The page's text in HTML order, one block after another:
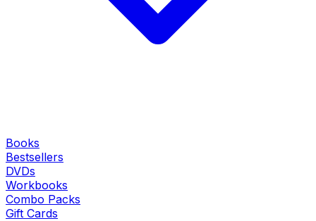
Books
Bestsellers
DVDs
Workbooks
Combo Packs
Gift Cards